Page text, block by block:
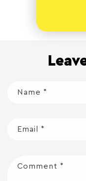
Name *
Email *
Comment *